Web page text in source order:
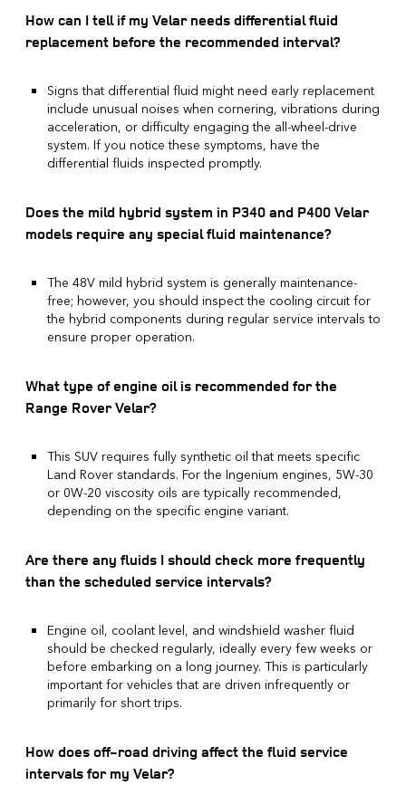
How can I tell if my Velar needs differential fluid
replacement before the recommended interval?
Signs that differential fluid might need early replacement
include unusual noises when cornering, vibrations during
acceleration, or difficulty engaging the all-wheel-drive
system. If you notice these symptoms, have the
differential fluids inspected promptly.
Does the mild hybrid system in P340 and P400 Velar
models require any special fluid maintenance?
The 48V mild hybrid system is generally maintenance-
free; however, you should inspect the cooling circuit for
the hybrid components during regular service intervals to
ensure proper operation.
What type of engine oil is recommended for the
Range Rover Velar?
This SUV requires fully synthetic oil that meets specific
Land Rover standards. For the Ingenium engines, 5W-30
or 0W-20 viscosity oils are typically recommended,
depending on the specific engine variant.
Are there any fluids I should check more frequently
than the scheduled service intervals?
Engine oil, coolant level, and windshield washer fluid
should be checked regularly, ideally every few weeks or
before embarking on a long journey. This is particularly
important for vehicles that are driven infrequently or
primarily for short trips.
How does off-road driving affect the fluid service
intervals for my Velar?